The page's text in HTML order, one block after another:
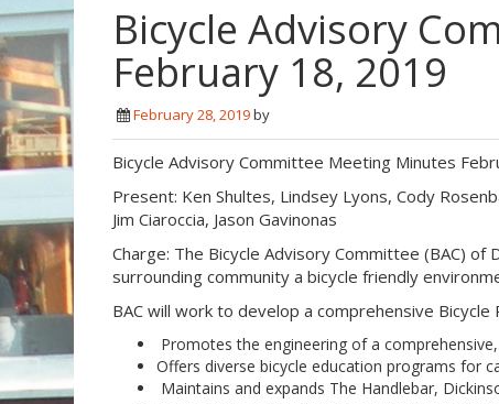
Bicycle Advisory
February 18, 2019
February 28, 2019by
Bicycle Advisory Committee Meeting Minutes
Present: Ken Shultes, Lindsey Lyons, Cody
Jim Ciaroccia, Jason Gavinonas
Charge: The Bicycle Advisory Committee (BAC) of
surrounding community a bicycle friendly
BAC will work to develop a comprehensive Bicycle
Promotes the engineering of a
Offers diverse bicycle education programs for
Maintains and expands The Handlebar,